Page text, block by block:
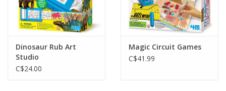
Dinosaur Rub Art
Studio
C$24.00
Magic Circuit Games
C$41.99